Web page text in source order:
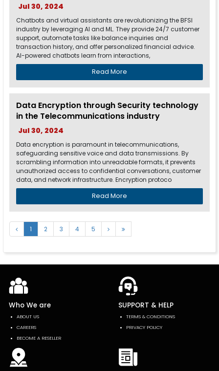
Jul 30, 2024
Chatbots and virtual assistants are revolutionizing the BFSI
industry by leveraging AI and ML. They provide 24/7 customer
support, automate tasks like balance inquiries and
transaction history, and offer personalized financial advice.
AI-powered chatbots learn from interactions,
Read More
Data Encryption through Security technology
in the Telecommunications industry
Jul 30, 2024
Data encryption is paramount in telecommunications,
safeguarding sensitive voice and data transmissions. By
scrambling information into unreadable formats, it prevents
unauthorized access to confidential conversations, customer
data, and network infrastructure. Encryption protoco
Read More
1 2 3 4 5
Who We are
ABOUT US
CAREERS
BECOME A RESELLER
SUPPORT & HELP
TERMS & CONDITIONS
PRIVACY POLICY